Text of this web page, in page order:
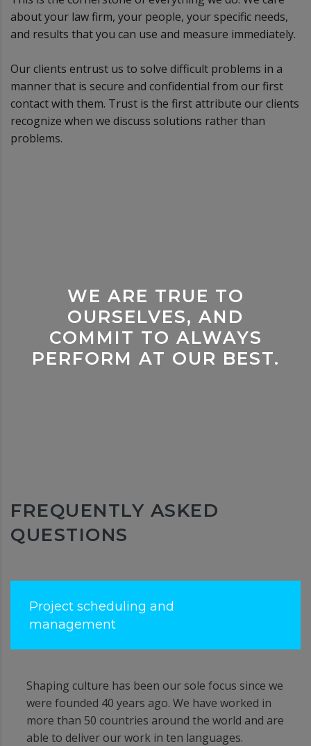
about your law firm, your people, your specific needs,
and results that you can use and measure immediately.
Our clients entrust us to solve difficult problems in a
manner that is secure and confidential from our first
contact with them. Trust is the first attribute our clients
recognize when we discuss solutions rather than
problems.
WE ARE TRUE TO
OURSELVES, AND
COMMIT TO ALWAYS
PERFORM AT OUR BEST.
FREQUENTLY ASKED
QUESTIONS
Project scheduling and
management
Shaping culture has been our sole focus since we
were founded 40 years ago. We have worked in
more than 50 countries around the world and are
able to deliver our work in ten languages.